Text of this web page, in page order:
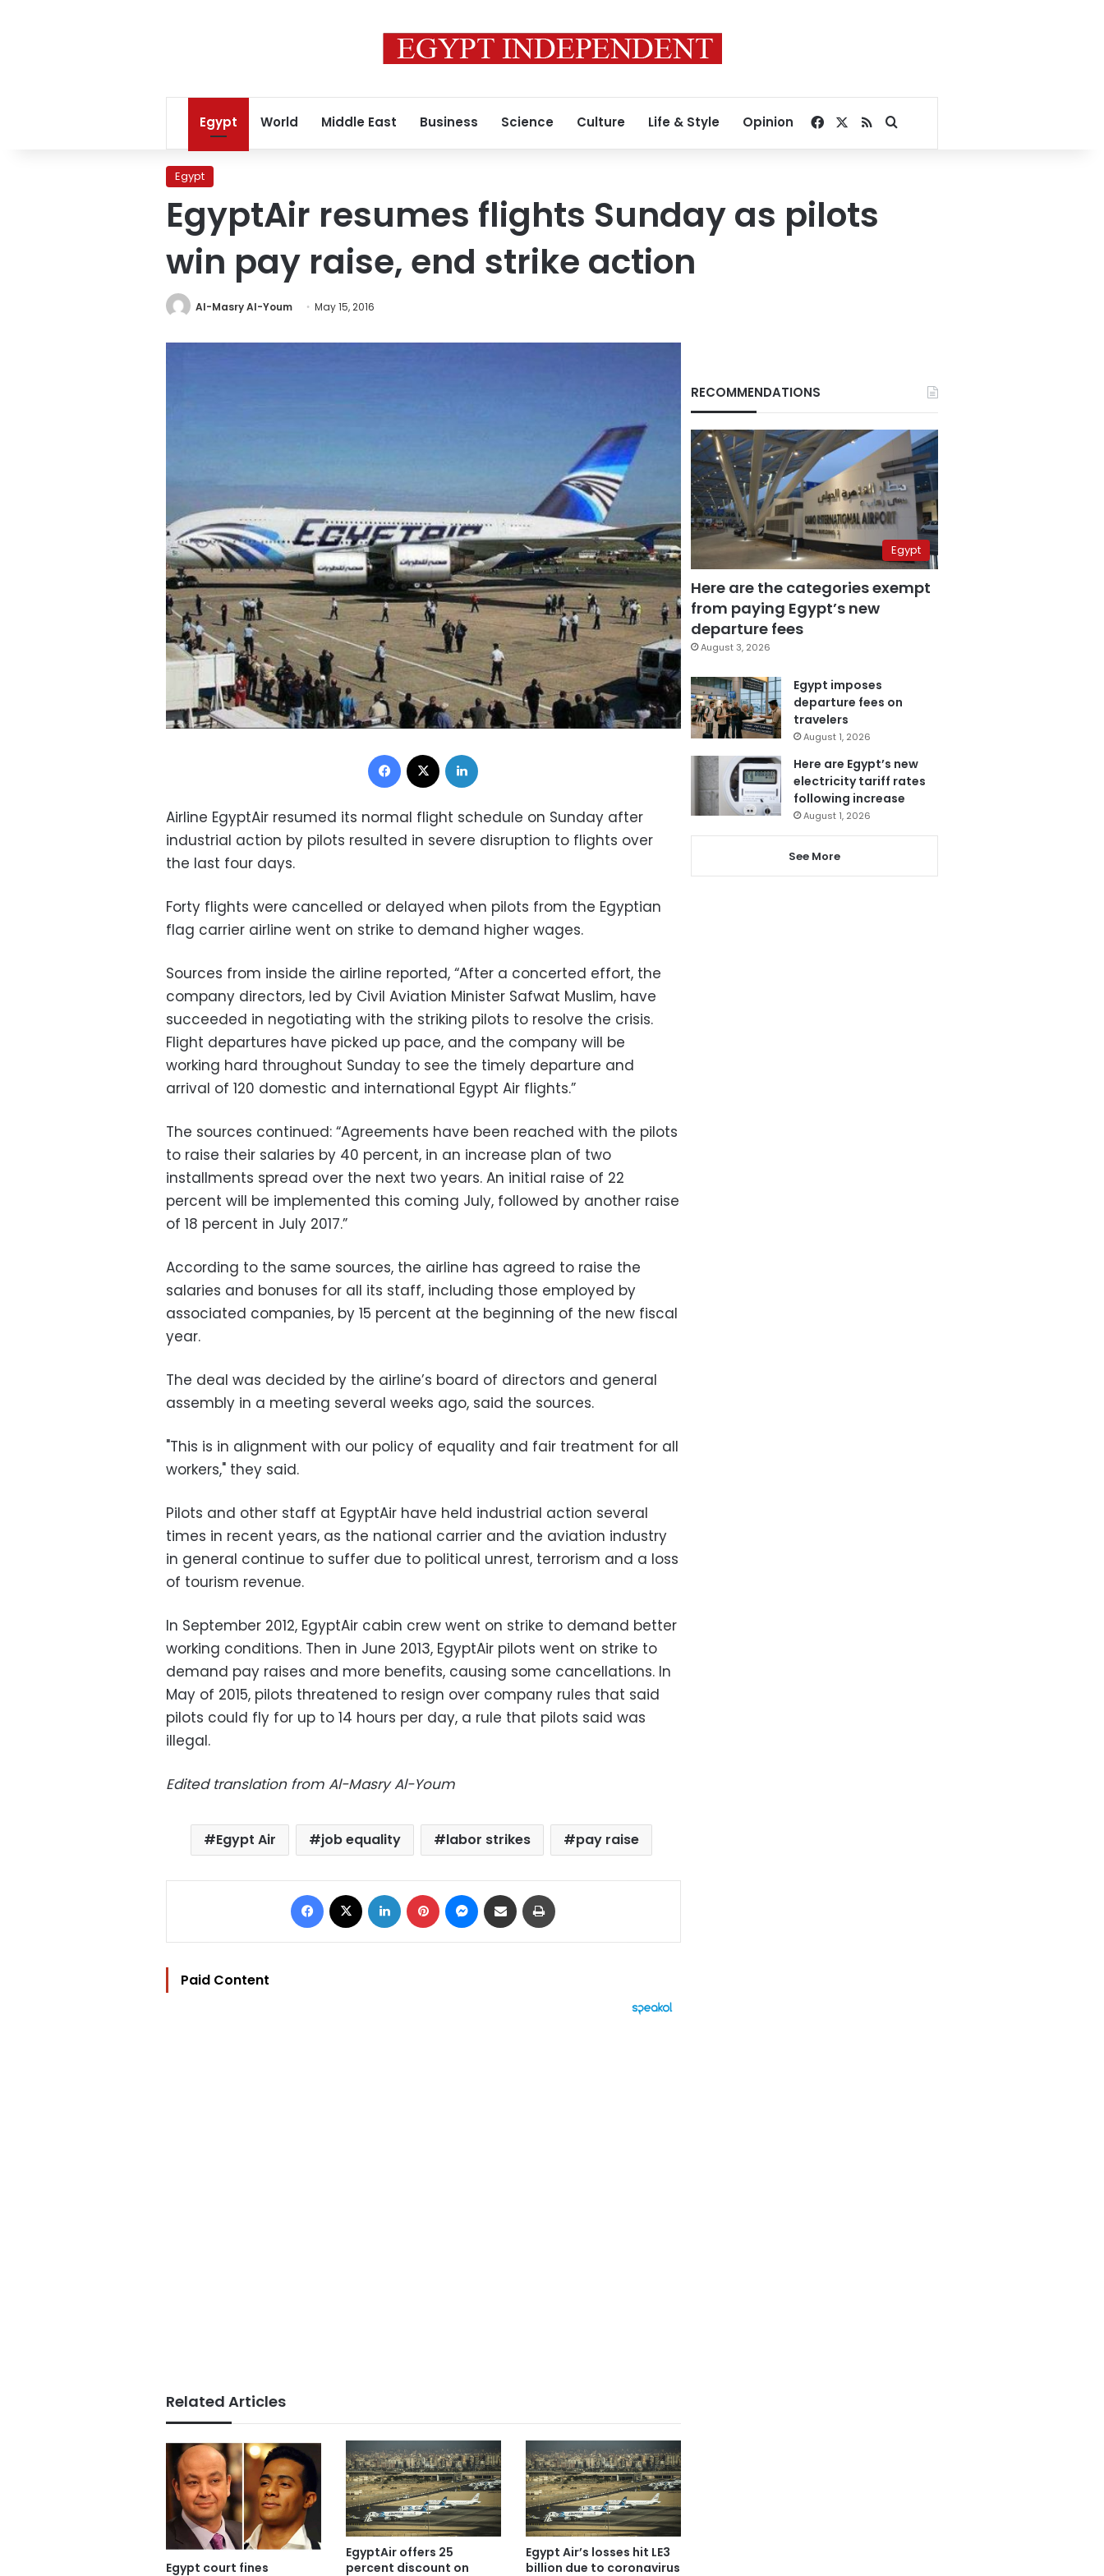
Egypt World Middle East Business Science Culture Life & Style Opinion Facebook
RSSSearch for
Egypt
EgyptAir resumes flights Sunday as pilots
win pay raise, end strike action
Al-Masry Al-Youm May 15, 2016
Facebook
Airline EgyptAir resumed its normal flight schedule on Sunday after
industrial action by pilots resulted in severe disruption to flights over
the last four days.
Forty flights were cancelled or delayed when pilots from the Egyptian
flag carrier airline went on strike to demand higher wages.
Sources from inside the airline reported, “After a concerted effort, the
company directors, led by Civil Aviation Minister Safwat Muslim, have
succeeded in negotiating with the striking pilots to resolve the crisis.
Flight departures have picked up pace, and the company will be
working hard throughout Sunday to see the timely departure and
arrival of 120 domestic and international Egypt Air flights.”
The sources continued: “Agreements have been reached with the pilots
to raise their salaries by 40 percent, in an increase plan of two
installments spread over the next two years. An initial raise of 22
percent will be implemented this coming July, followed by another raise
of 18 percent in July 2017.”
According to the same sources, the airline has agreed to raise the
salaries and bonuses for all its staff, including those employed by
associated companies, by 15 percent at the beginning of the new fiscal
year.
The deal was decided by the airline’s board of directors and general
assembly in a meeting several weeks ago, said the sources.
"This is in alignment with our policy of equality and fair treatment for all
workers," they said.
Pilots and other staff at EgyptAir have held industrial action several
times in recent years, as the national carrier and the aviation industry
in general continue to suffer due to political unrest, terrorism and a loss
of tourism revenue.
In September 2012, EgyptAir cabin crew went on strike to demand better
working conditions. Then in June 2013, EgyptAir pilots went on strike to
demand pay raises and more benefits, causing some cancellations. In
May of 2015, pilots threatened to resign over company rules that said
pilots could fly for up to 14 hours per day, a rule that pilots said was
illegal.
Edited translation from Al-Masry Al-Youm
Egypt Air job equality labor strikes pay raise
Facebook LinkedIn Pinterest Messenger
Share via Email
Paid Content
Related Articles
Egypt court fines
EgyptAir offers 25
percent discount on
Egypt Air’s losses hit LE3
billion due to coronavirus
RECOMMENDATIONS
Egypt
Here are the categories exempt
from paying Egypt’s new
departure fees
August 3, 2026
Egypt imposes
departure fees on
travelers
August 1, 2026
Here are Egypt’s new
electricity tariff rates
following increase
August 1, 2026
See More